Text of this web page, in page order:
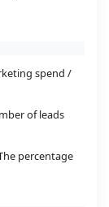
spend /
of leads
percentage